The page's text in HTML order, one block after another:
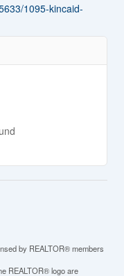
1095-kincaid-
by REALTOR® members
REALTOR® logo are